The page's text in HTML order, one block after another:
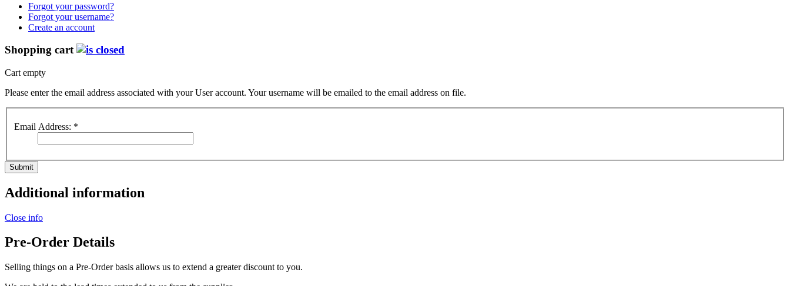
Forgot your password?
Forgot your username?
Create an account
Shopping cart
Cart empty
Please enter the email address associated with your User account. Your username will be emailed to the email address on file.
Email Address: *
Submit
Additional information
Close info
Pre-Order Details
Selling things on a Pre-Order basis allows us to extend a greater discount to you.